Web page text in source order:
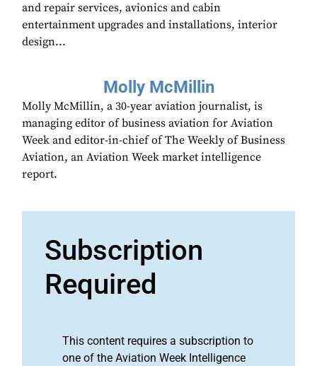
and repair services, avionics and cabin
entertainment upgrades and installations, interior
design...
Molly McMillin
Molly McMillin, a 30-year aviation journalist, is
managing editor of business aviation for Aviation
Week and editor-in-chief of The Weekly of Business
Aviation, an Aviation Week market intelligence
report.
Subscription
Required
This content requires a subscription to
one of the Aviation Week Intelligence